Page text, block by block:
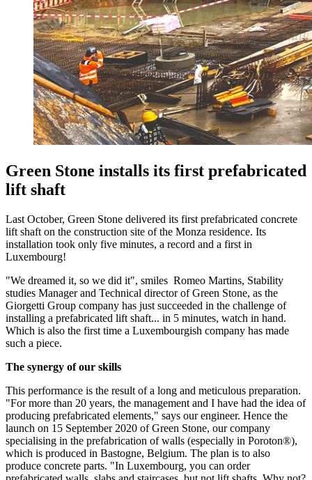
Green Stone installs its first prefabricated
lift shaft
Last October, Green Stone delivered its first prefabricated concrete
lift shaft on the construction site of the Monza residence. Its
installation took only five minutes, a record and a first in
Luxembourg!
"We dreamed it, so we did it", smiles Romeo Martins, Stability
studies Manager and Technical director of Green Stone, as the
Giorgetti Group company has just succeeded in the challenge of
installing a prefabricated lift shaft... in 5 minutes, watch in hand.
Which is also the first time a Luxembourgish company has made
such a piece.
The synergy of our skills
This performance is the result of a long and meticulous preparation.
"For more than 20 years, the management and I have had the idea of
producing prefabricated elements," says our engineer. Hence the
launch on 15 September 2020 of Green Stone, our company
specialising in the prefabrication of walls (especially in Poroton®),
which is produced in Bastogne, Belgium. The plan is to also
produce concrete parts. "In Luxembourg, you can order